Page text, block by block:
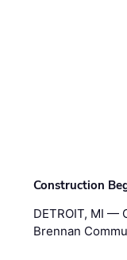
Construction
DETROIT, MI —
Brennan